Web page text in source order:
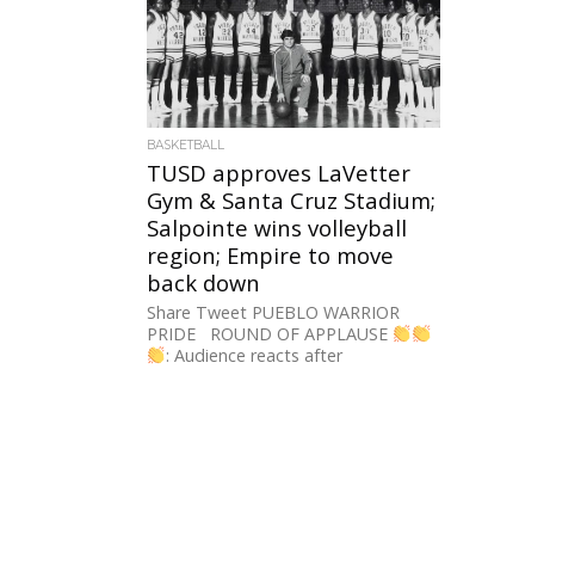
BASKETBALL
TUSD approves LaVetter
Gym & Santa Cruz Stadium;
Salpointe wins volleyball
region; Empire to move
back down
Share Tweet PUEBLO WARRIOR
PRIDE ROUND OF APPLAUSE
: Audience reacts after